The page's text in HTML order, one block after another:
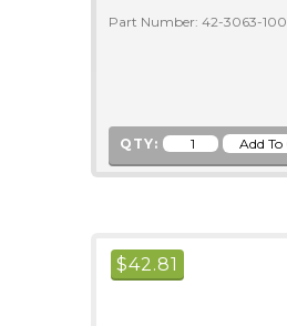
Part Number: 42-3063-100
QTY:
$42.81